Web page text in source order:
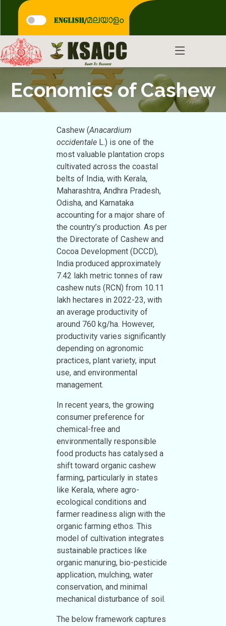
Economics of Cashew
Cashew (Anacardium
occidentale L.) is one of the
most valuable plantation crops
cultivated across the coastal
belts of India, with Kerala,
Maharashtra, Andhra Pradesh,
Odisha, and Karnataka
accounting for a major share of
the country’s production. As per
the Directorate of Cashew and
Cocoa Development (DCCD),
India produced approximately
7.42 lakh metric tonnes of raw
cashew nuts (RCN) from 10.11
lakh hectares in 2022-23, with
an average productivity of
around 760 kg/ha. However,
productivity varies significantly
depending on agronomic
practices, plant variety, input
use, and environmental
management.
In recent years, the growing
consumer preference for
chemical-free and
environmentally responsible
food products has catalysed a
shift toward organic cashew
farming, particularly in states
like Kerala, where agro-
ecological conditions and
farmer readiness align with the
organic farming ethos. This
model of cultivation integrates
sustainable practices like
organic manuring, bio-pesticide
application, mulching, water
conservation, and minimal
mechanical disturbance of soil.
The below framework captures